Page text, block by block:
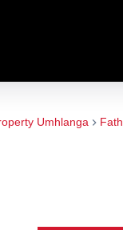
Umhlanga